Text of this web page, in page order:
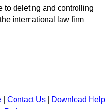
to deleting and controlling
international law firm
|Contact Us
Download Help